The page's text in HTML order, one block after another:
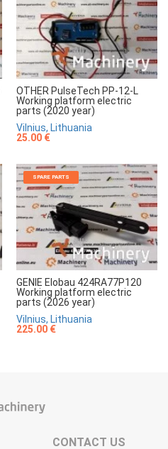
OTHER PulseTech PP-12-L
Working platform electric
parts (2020 year)
Vilnius, Lithuania
25.00 €
SPARE PARTS
GENIE Elobau 424RA77P120
Working platform electric
parts (2026 year)
Vilnius, Lithuania
225.00 €
CONTACT US